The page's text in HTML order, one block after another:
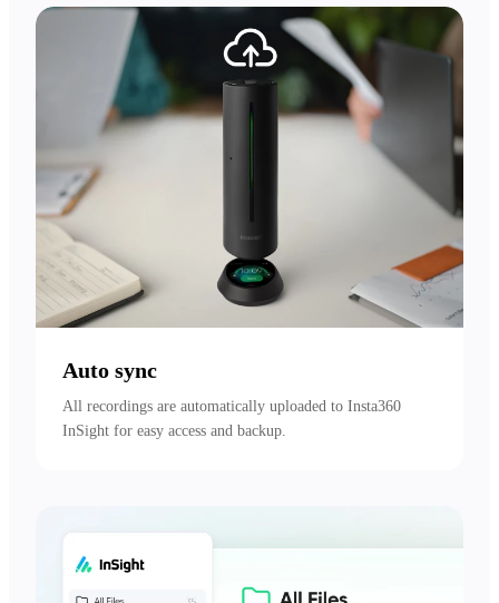
Auto sync
All recordings are automatically uploaded to Insta360
InSight for easy access and backup.